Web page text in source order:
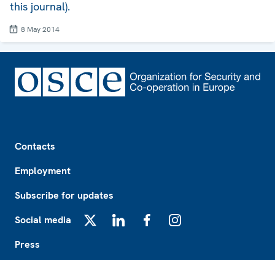
this journal).
8 May 2014
Contacts
Employment
Subscribe for updates
Social media
Press